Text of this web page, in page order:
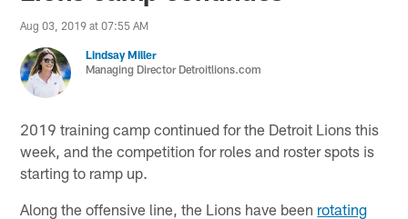
Aug 03, 2019 at 07:55 AM
Lindsay Miller
Managing Director Detroitlions.com
2019 training camp continued for the Detroit Lions this
week, and the competition for roles and roster spots is
starting to ramp up.
Along the offensive line, the Lions have been rotating